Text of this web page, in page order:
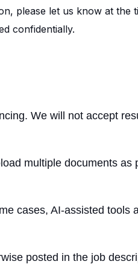
please let us know at the
confidentially.
We will not accept
multiple documents as
cases, AI-assisted tools
posted in the job